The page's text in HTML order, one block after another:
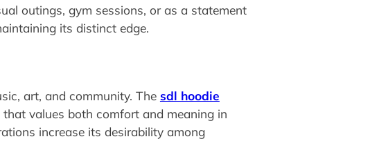
outings, gym sessions, or as a statement
its distinct edge.
art, and community. The sdl hoodie
values both comfort and meaning in
increase its desirability among